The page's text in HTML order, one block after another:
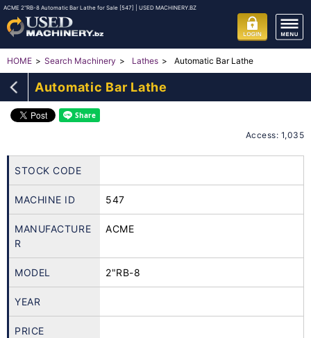
ACME 2"RB-8 Automatic Bar Lathe for Sale [547] | USED MACHINERY.BZ
HOME Search Machinery Lathes Automatic Bar Lathe
Automatic Bar Lathe
Access: 1,035
STOCK CODE
MACHINE ID 547
MANUFACTURE
R
ACME
MODEL 2"RB-8
YEAR
PRICE